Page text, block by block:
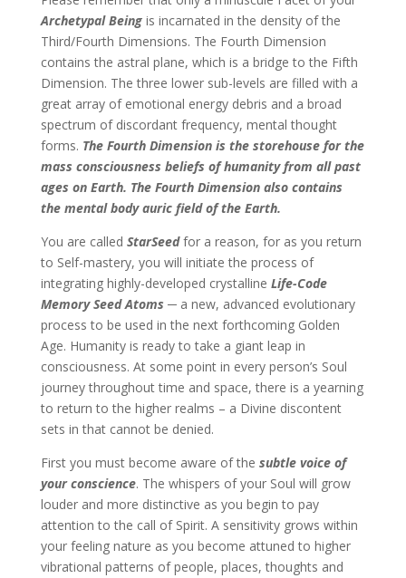
Archetypal Beingis incarnated in the density of the
Third/Fourth Dimensions. The Fourth Dimension
contains the astral plane, which is a bridge to the Fifth
Dimension. The three lower sub-levels are filled with a
great array of emotional energy debris and a broad
spectrum of discordant frequency, mental thought
forms. The Fourth Dimension is the storehouse for the
mass consciousness beliefs of humanity from all past
ages on Earth. The Fourth Dimension also contains
the mental body auric field of the Earth.
You are called StarSeedfor a reason, for as you return
to Self-mastery, you will initiate the process of
integrating highly-developed crystalline Life-Code
Memory Seed Atoms ─ a new, advanced evolutionary
process to be used in the next forthcoming Golden
Age. Humanity is ready to take a giant leap in
consciousness. At some point in every person’s Soul
journey throughout time and space, there is a yearning
to return to the higher realms – a Divine discontent
sets in that cannot be denied.
First you must become aware of the subtle voice of
your conscience. The whispers of your Soul will grow
louder and more distinctive as you begin to pay
attention to the call of Spirit. A sensitivity grows within
your feeling nature as you become attuned to higher
vibrational patterns of people, places, thoughts and